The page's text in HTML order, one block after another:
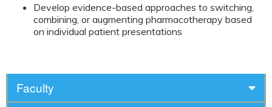
Develop evidence-based approaches to switching,
combining, or augmenting pharmacotherapy based
on individual patient presentations
Faculty